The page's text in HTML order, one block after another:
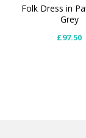
Folk Dress in
Grey
£97.50